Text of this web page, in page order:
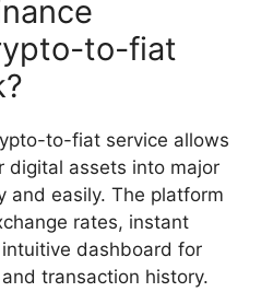
to-fiat
to-fiat service allows
digital assets into major
and easily. The platform
rates, instant
dashboard for
transaction history.